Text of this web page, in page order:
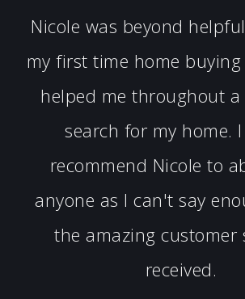
Nicole was beyond
my first time home buying
helped me throughout a
search for my home.
recommend Nicole to
anyone as I can't say
the amazing customer
received.